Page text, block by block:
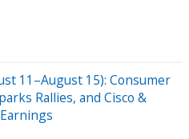
11–August 15): Consumer
Rallies, and Cisco &